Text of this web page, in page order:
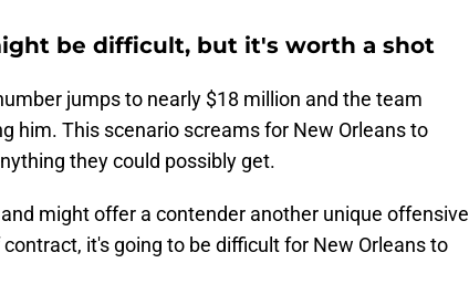
be difficult, but it's worth a shot
jumps to nearly $18 million and the team
him. This scenario screams for New Orleans to
they could possibly get.
might offer a contender another unique offensive
it's going to be difficult for New Orleans to